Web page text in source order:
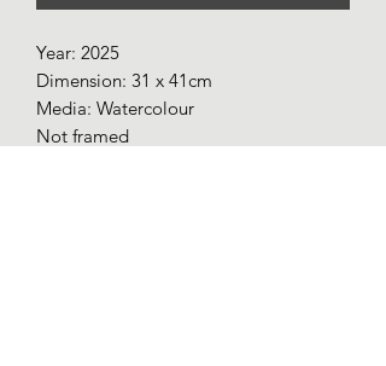
Year: 2025
Dimension: 31 x 41cm
Media: Watercolour
Not framed